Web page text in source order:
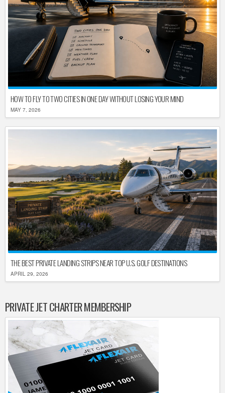
HOW TO FLY TO TWO CITIES IN ONE DAY WITHOUT LOSING YOUR MIND
MAY 7, 2026
THE BEST PRIVATE LANDING STRIPS NEAR TOP U.S. GOLF DESTINATIONS
APRIL 29, 2026
PRIVATE JET CHARTER MEMBERSHIP